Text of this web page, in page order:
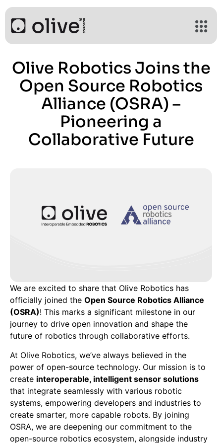
Olive Robotics Joins the
Open Source Robotics
Alliance (OSRA) –
Pioneering a
Collaborative Future
We are excited to share that Olive Robotics has
officially joined the Open Source Robotics Alliance
(OSRA)! This marks a significant milestone in our
journey to drive open innovation and shape the
future of robotics through collaborative efforts.
At Olive Robotics, we’ve always believed in the
power of open-source technology. Our mission is to
create interoperable, intelligent sensor solutions
that integrate seamlessly with various robotic
systems, empowering developers and industries to
create smarter, more capable robots. By joining
OSRA, we are deepening our commitment to the
open-source robotics ecosystem, alongside industry